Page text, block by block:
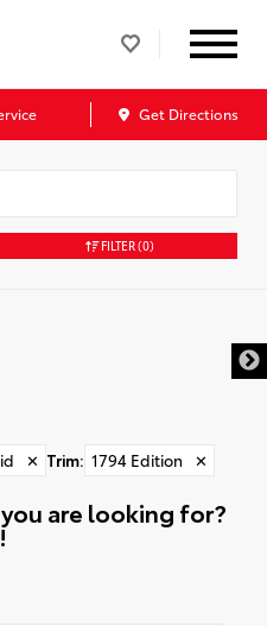
Get Directions
FILTER(0)
✕ Trim: 1794 Edition ✕
are looking for?